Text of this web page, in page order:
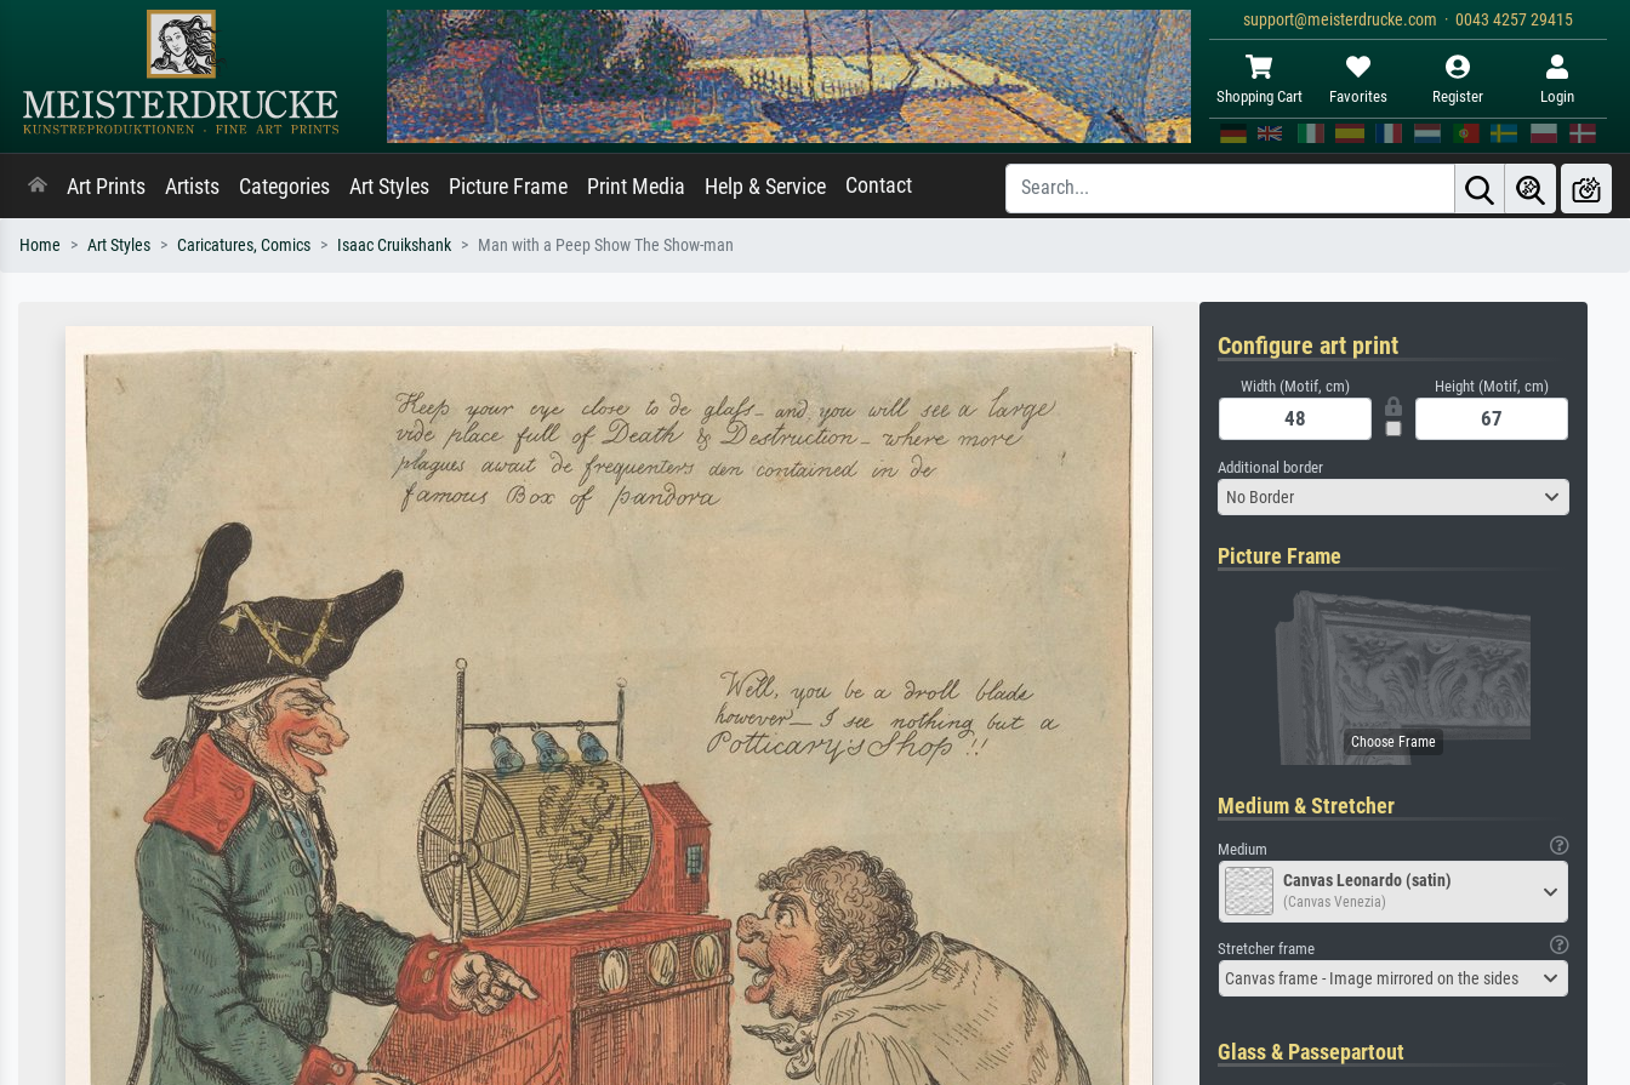
support@meisterdrucke.com · 0043 4257 29415
Shopping Cart Favorites Register Login
Art Prints Artists Categories Art Styles Picture Frame Print Media Help & Service Contact
Home Art Styles Caricatures, Comics Isaac Cruikshank Man with a Peep Show The Show-man
Configure art print
Width (Motif, cm) Height (Motif, cm)
Additional border
No Border
Picture Frame
Medium & Stretcher
Medium
Canvas Leonardo (satin)
(Canvas Venezia)
Stretcher frame
Canvas frame - Image mirrored on the sides
Glass & Passepartout